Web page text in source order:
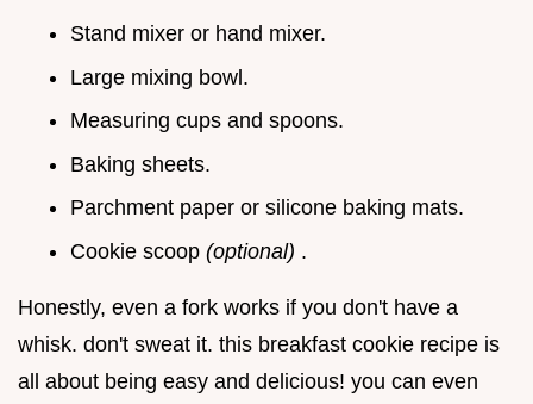
Stand mixer or hand mixer.
Large mixing bowl.
Measuring cups and spoons.
Baking sheets.
Parchment paper or silicone baking mats.
Cookie scoop (optional) .
Honestly, even a fork works if you don't have a
whisk. don't sweat it. this breakfast cookie recipe is
all about being easy and delicious! you can even